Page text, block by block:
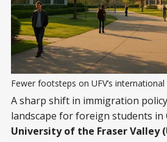
Fewer footsteps on UFV’s international
A sharp shift in immigration
landscape for foreign students in
University of the Fraser Valley